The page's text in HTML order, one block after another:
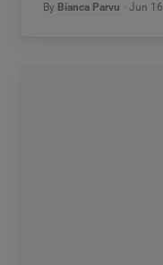
By Bianca Parvu Jun 16